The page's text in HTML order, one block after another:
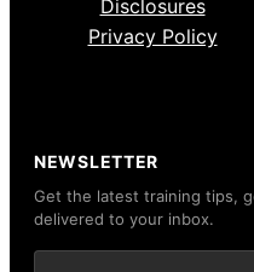
Disclosures
Privacy Policy
NEWSLETTER
Get the latest training tips,
delivered to your inbox.